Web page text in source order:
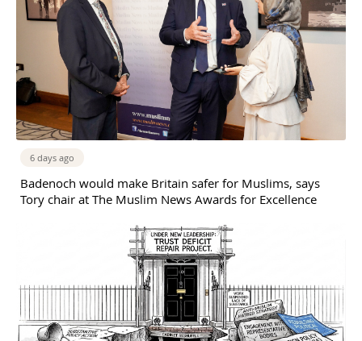
6 days ago
Badenoch would make Britain safer for Muslims, says
Tory chair at The Muslim News Awards for Excellence